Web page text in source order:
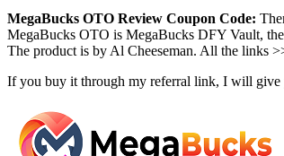
MegaBucks OTO Review Coupon Code:
MegaBucks OTO is MegaBucks DFY Vault,
The product is by Al Cheeseman. All the links
If you buy it through my referral link, I will give